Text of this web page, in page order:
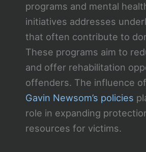
programs and mental
initiatives addresses
that often contribute to
These programs aim to
and offer rehabilitation
offenders. The influence of
Gavin Newsom’s policies
role in expanding
resources for victims.